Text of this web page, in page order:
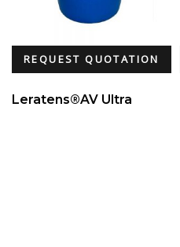
REQUEST QUOTATION
Leratens®AV Ultra